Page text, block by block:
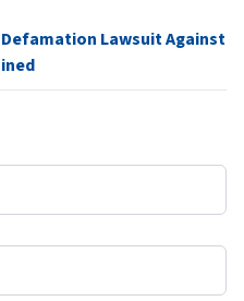
Lawsuit Against